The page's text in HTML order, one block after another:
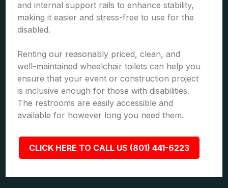
and internal support rails to enhance stability,
making it easier and stress-free to use for the
disabled.
Renting our reasonably priced, clean, and
well-maintained wheelchair toilets can help you
ensure that your event or construction project
is inclusive enough for those with disabilities.
The restrooms are easily accessible and
available for however long you need them.
CLICK HERE TO CALL US (801) 441-6223